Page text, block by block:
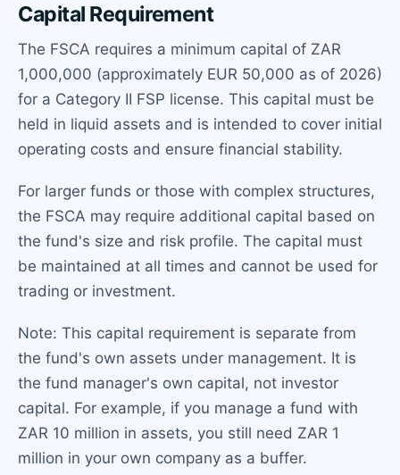
Capital Requirement
The FSCA requires a minimum capital of ZAR
1,000,000 (approximately EUR 50,000 as of 2026)
for a Category II FSP license. This capital must be
held in liquid assets and is intended to cover initial
operating costs and ensure financial stability.
For larger funds or those with complex structures,
the FSCA may require additional capital based on
the fund's size and risk profile. The capital must
be maintained at all times and cannot be used for
trading or investment.
Note: This capital requirement is separate from
the fund's own assets under management. It is
the fund manager's own capital, not investor
capital. For example, if you manage a fund with
ZAR 10 million in assets, you still need ZAR 1
million in your own company as a buffer.